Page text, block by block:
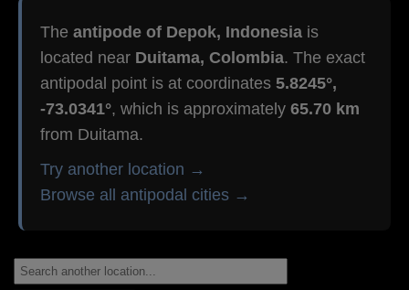
The antipode of Depok, Indonesia is
located near Duitama, Colombia. The exact
antipodal point is at coordinates 5.8245°,
-73.0341°, which is approximately 65.70 km
from Duitama.
Try another location →
Browse all antipodal cities →